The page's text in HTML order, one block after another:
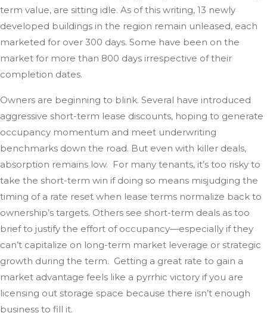
term value, are sitting idle. As of this writing, 13 newly
developed buildings in the region remain unleased, each
marketed for over 300 days. Some have been on the
market for more than 800 days irrespective of their
completion dates.
Owners are beginning to blink. Several have introduced
aggressive short-term lease discounts, hoping to generate
occupancy momentum and meet underwriting
benchmarks down the road. But even with killer deals,
absorption remains low. For many tenants, it’s too risky to
take the short-term win if doing so means misjudging the
timing of a rate reset when lease terms normalize back to
ownership’s targets. Others see short-term deals as too
brief to justify the effort of occupancy—especially if they
can’t capitalize on long-term market leverage or strategic
growth during the term. Getting a great rate to gain a
market advantage feels like a pyrrhic victory if you are
licensing out storage space because there isn’t enough
business to fill it.